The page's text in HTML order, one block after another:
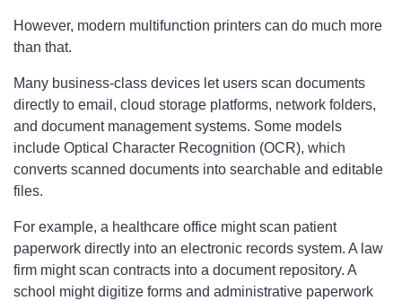
However, modern multifunction printers can do much more
than that.
Many business-class devices let users scan documents
directly to email, cloud storage platforms, network folders,
and document management systems. Some models
include Optical Character Recognition (OCR), which
converts scanned documents into searchable and editable
files.
For example, a healthcare office might scan patient
paperwork directly into an electronic records system. A law
firm might scan contracts into a document repository. A
school might digitize forms and administrative paperwork